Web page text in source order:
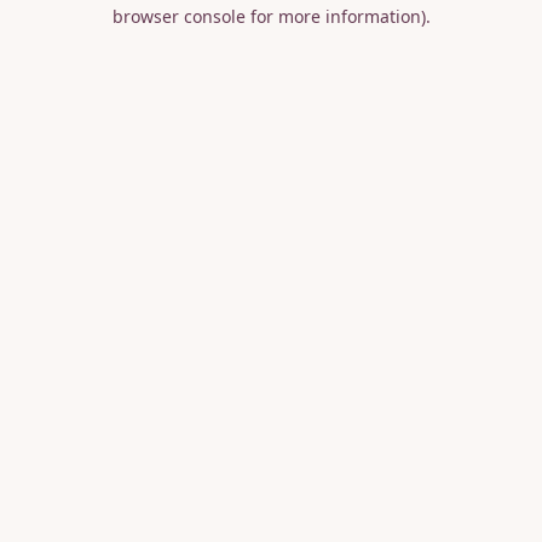
browser console for more information).